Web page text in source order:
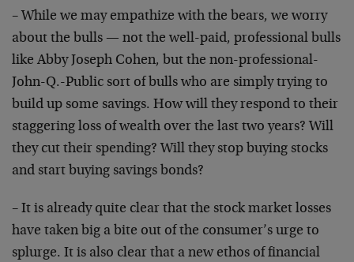
– While we may empathize with the bears, we worry
about the bulls — not the well-paid, professional bulls
like Abby Joseph Cohen, but the non-professional-
John-Q.-Public sort of bulls who are simply trying to
build up some savings. How will they respond to their
staggering loss of wealth over the last two years? Will
they cut their spending? Will they stop buying stocks
and start buying savings bonds?
– It is already quite clear that the stock market losses
have taken big a bite out of the consumer’s urge to
splurge. It is also clear that a new ethos of financial